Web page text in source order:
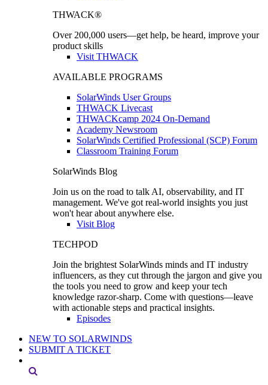
THWACK®
Over 200,000 users—get help, be heard, improve your
product skills
Visit THWACK
AVAILABLE PROGRAMS
SolarWinds User Groups
THWACK Livecast
THWACKcamp 2024 On-Demand
Academy Newsroom
SolarWinds Certified Professional (SCP) Forum
Classroom Training Forum
SolarWinds Blog
Join us on the road to talk AI, observability, and IT
management. We've got real-world insights you just
won't hear about anywhere else.
Visit Blog
TECHPOD
Join the brightest SolarWinds minds and IT industry
influencers, as they cut through the jargon and give you
the tools you need to grow and keep your tech
knowledge razor-sharp. Come with questions—leave
with actionable steps and practical insights.
Episodes
NEW TO SOLARWINDS
SUBMIT A TICKET